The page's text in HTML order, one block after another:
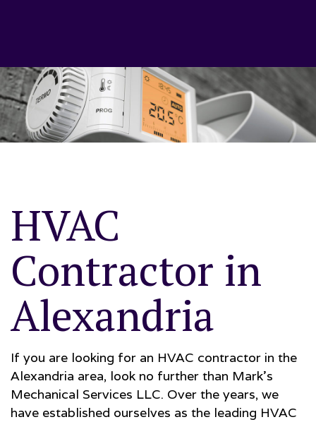
HVAC
Contractor in
Alexandria
If you are looking for an HVAC contractor in the
Alexandria area, look no further than Mark's
Mechanical Services LLC. Over the years, we
have established ourselves as the leading HVAC